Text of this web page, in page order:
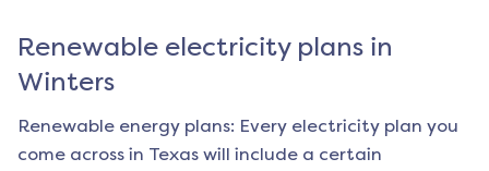
Renewable electricity plans in
Winters
Renewable energy plans: Every electricity plan you
come across in Texas will include a certain